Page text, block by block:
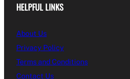
HELPFUL LINKS
About Us
Privacy Policy
Terms and Conditions
Contact Us